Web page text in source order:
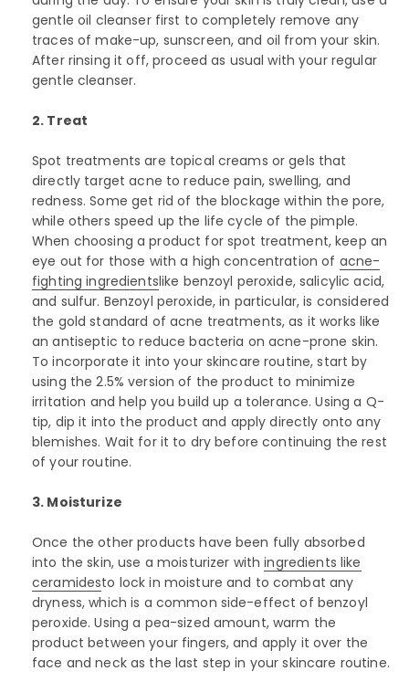
gentle oil cleanser first to completely remove any
traces of make-up, sunscreen, and oil from your skin.
After rinsing it off, proceed as usual with your regular
gentle cleanser.
2. Treat
Spot treatments are topical creams or gels that
directly target acne to reduce pain, swelling, and
redness. Some get rid of the blockage within the pore,
while others speed up the life cycle of the pimple.
When choosing a product for spot treatment, keep an
eye out for those with a high concentration of acne-
fighting ingredientslike benzoyl peroxide, salicylic acid,
and sulfur. Benzoyl peroxide, in particular, is considered
the gold standard of acne treatments, as it works like
an antiseptic to reduce bacteria on acne-prone skin.
To incorporate it into your skincare routine, start by
using the 2.5% version of the product to minimize
irritation and help you build up a tolerance. Using a Q-
tip, dip it into the product and apply directly onto any
blemishes. Wait for it to dry before continuing the rest
of your routine.
3. Moisturize
Once the other products have been fully absorbed
into the skin, use a moisturizer withingredients like
ceramidesto lock in moisture and to combat any
dryness, which is a common side-effect of benzoyl
peroxide. Using a pea-sized amount, warm the
product between your fingers, and apply it over the
face and neck as the last step in your skincare routine.